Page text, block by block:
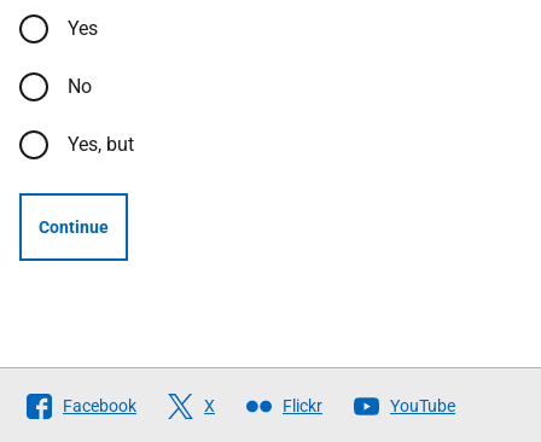
Yes
No
Yes, but
Continue
Follow
The
Facebook X Flickr YouTube